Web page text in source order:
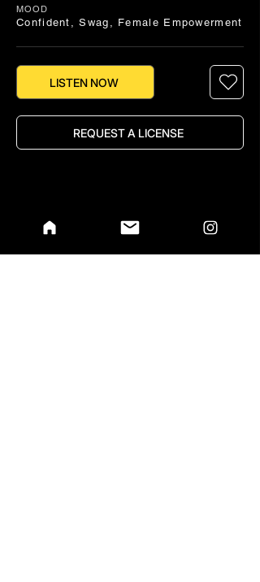
MOOD
Confident, Swag, Female Empowerment
LISTEN NOW
REQUEST A LICENSE